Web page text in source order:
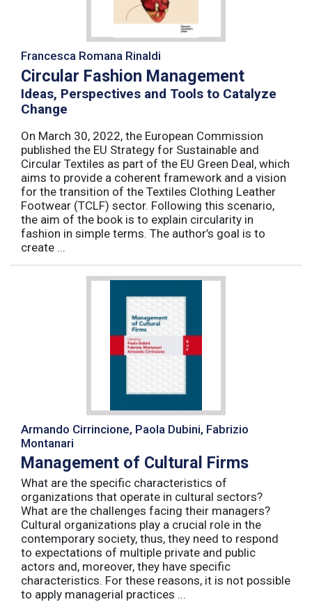
Francesca Romana Rinaldi
Circular Fashion Management
Ideas, Perspectives and Tools to Catalyze
Change
On March 30, 2022, the European Commission
published the EU Strategy for Sustainable and
Circular Textiles as part of the EU Green Deal, which
aims to provide a coherent framework and a vision
for the transition of the Textiles Clothing Leather
Footwear (TCLF) sector. Following this scenario,
the aim of the book is to explain circularity in
fashion in simple terms. The author’s goal is to
create ...
Armando Cirrincione, Paola Dubini, Fabrizio
Montanari
Management of Cultural Firms
What are the specific characteristics of
organizations that operate in cultural sectors?
What are the challenges facing their managers?
Cultural organizations play a crucial role in the
contemporary society, thus, they need to respond
to expectations of multiple private and public
actors and, moreover, they have specific
characteristics. For these reasons, it is not possible
to apply managerial practices ...